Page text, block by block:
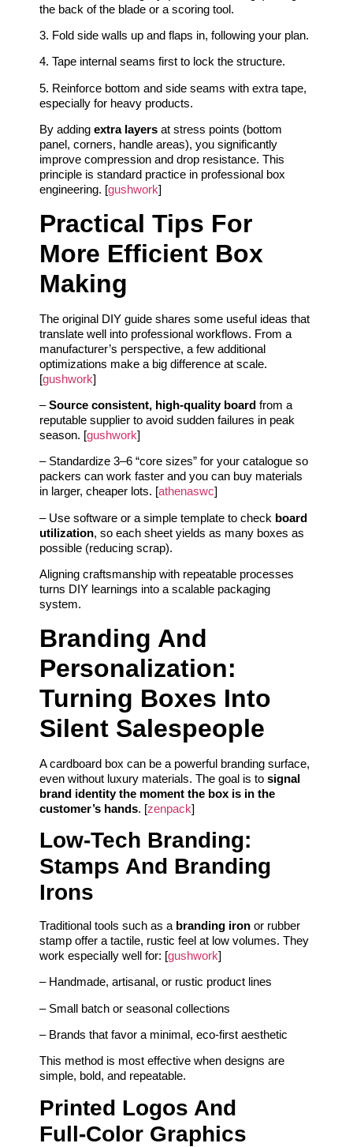
the back of the blade or a scoring tool.
3. Fold side walls up and flaps in, following your plan.
4. Tape internal seams first to lock the structure.
5. Reinforce bottom and side seams with extra tape,
especially for heavy products.
By adding extra layers at stress points (bottom
panel, corners, handle areas), you significantly
improve compression and drop resistance. This
principle is standard practice in professional box
engineering. [gushwork]
Practical Tips For
More Efficient Box
Making
The original DIY guide shares some useful ideas that
translate well into professional workflows. From a
manufacturer’s perspective, a few additional
optimizations make a big difference at scale.
[gushwork]
–Source consistent, high‑quality board from a
reputable supplier to avoid sudden failures in peak
season. [gushwork]
– Standardize 3–6 “core sizes” for your catalogue so
packers can work faster and you can buy materials
in larger, cheaper lots. [athenaswc]
– Use software or a simple template to check board
utilization, so each sheet yields as many boxes as
possible (reducing scrap).
Aligning craftsmanship with repeatable processes
turns DIY learnings into a scalable packaging
system.
Branding And
Personalization:
Turning Boxes Into
Silent Salespeople
A cardboard box can be a powerful branding surface,
even without luxury materials. The goal is to signal
brand identity the moment the box is in the
customer’s hands. [zenpack]
Low‑Tech Branding:
Stamps And Branding
Irons
Traditional tools such as a branding iron or rubber
stamp offer a tactile, rustic feel at low volumes. They
work especially well for: [gushwork]
– Handmade, artisanal, or rustic product lines
– Small batch or seasonal collections
– Brands that favor a minimal, eco‑first aesthetic
This method is most effective when designs are
simple, bold, and repeatable.
Printed Logos And
Full‑Color Graphics